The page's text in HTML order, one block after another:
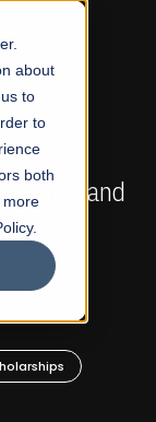
about
to
to
both
more
OPEN
Arts and